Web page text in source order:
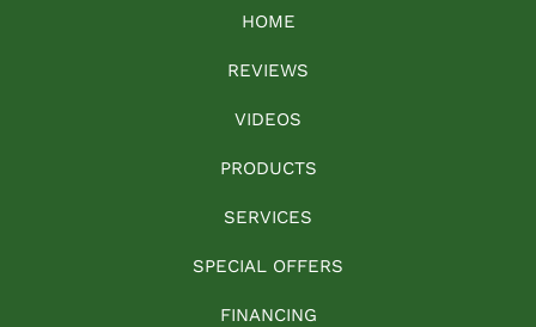
HOME
REVIEWS
VIDEOS
PRODUCTS
SERVICES
SPECIAL OFFERS
FINANCING